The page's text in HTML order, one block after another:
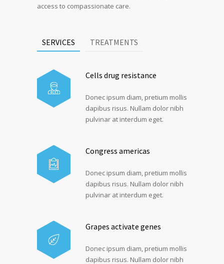
access to compassionate care.
SERVICES TREATMENTS
Cells drug resistance
Donec ipsum diam, pretium mollis
dapibus risus. Nullam dolor nibh
pulvinar at interdum eget.
Congress americas
Donec ipsum diam, pretium mollis
dapibus risus. Nullam dolor nibh
pulvinar at interdum eget.
Grapes activate genes
Donec ipsum diam, pretium mollis
dapibus risus. Nullam dolor nibh